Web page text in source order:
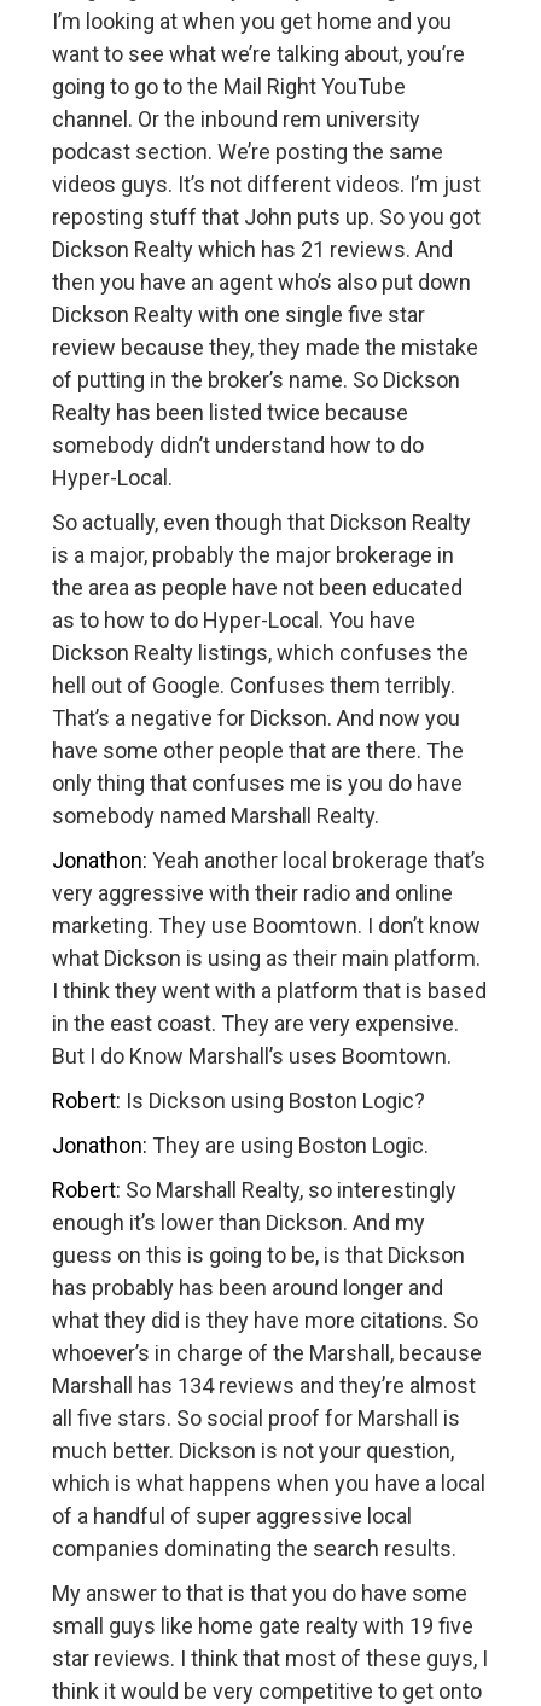
I’m looking at when you get home and you
want to see what we’re talking about, you’re
going to go to the Mail Right YouTube
channel. Or the inbound rem university
podcast section. We’re posting the same
videos guys. It’s not different videos. I’m just
reposting stuff that John puts up. So you got
Dickson Realty which has 21 reviews. And
then you have an agent who’s also put down
Dickson Realty with one single five star
review because they, they made the mistake
of putting in the broker’s name. So Dickson
Realty has been listed twice because
somebody didn’t understand how to do
Hyper-Local.
So actually, even though that Dickson Realty
is a major, probably the major brokerage in
the area as people have not been educated
as to how to do Hyper-Local. You have
Dickson Realty listings, which confuses the
hell out of Google. Confuses them terribly.
That’s a negative for Dickson. And now you
have some other people that are there. The
only thing that confuses me is you do have
somebody named Marshall Realty.
Jonathon:Yeah another local brokerage that’s
very aggressive with their radio and online
marketing. They use Boomtown. I don’t know
what Dickson is using as their main platform.
I think they went with a platform that is based
in the east coast. They are very expensive.
But I do Know Marshall’s uses Boomtown.
Robert: Is Dickson using Boston Logic?
Jonathon: They are using Boston Logic.
Robert: So Marshall Realty, so interestingly
enough it’s lower than Dickson. And my
guess on this is going to be, is that Dickson
has probably has been around longer and
what they did is they have more citations. So
whoever’s in charge of the Marshall, because
Marshall has 134 reviews and they’re almost
all five stars. So social proof for Marshall is
much better. Dickson is not your question,
which is what happens when you have a local
of a handful of super aggressive local
companies dominating the search results.
My answer to that is that you do have some
small guys like home gate realty with 19 five
star reviews. I think that most of these guys, I
think it would be very competitive to get onto